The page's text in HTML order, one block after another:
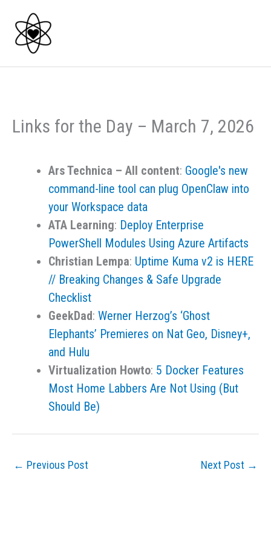
content
Links for the Day – March 7, 2026
Ars Technica – All content: Google's new
command-line tool can plug OpenClaw into
your Workspace data
ATA Learning: Deploy Enterprise
PowerShell Modules Using Azure Artifacts
Christian Lempa: Uptime Kuma v2 is HERE
// Breaking Changes & Safe Upgrade
Checklist
GeekDad: Werner Herzog’s ‘Ghost
Elephants’ Premieres on Nat Geo, Disney+,
and Hulu
Virtualization Howto: 5 Docker Features
Most Home Labbers Are Not Using (But
Should Be)
← Previous Post Next Post →